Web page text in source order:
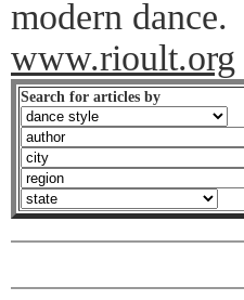
modern dance.
www.rioult.org
Search for articles by